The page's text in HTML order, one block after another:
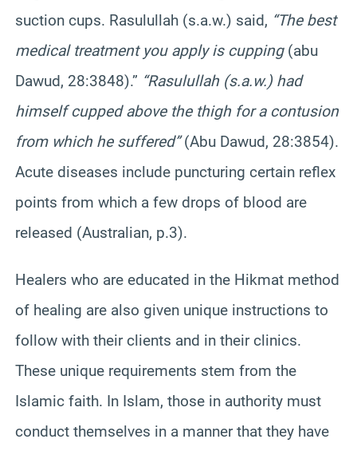
suction cups. Rasulullah (s.a.w.) said, “The best
medical treatment you apply is cupping (abu
Dawud, 28:3848).” “Rasulullah (s.a.w.) had
himself cupped above the thigh for a contusion
from which he suffered”(Abu Dawud, 28:3854).
Acute diseases include puncturing certain reflex
points from which a few drops of blood are
released (Australian, p.3).
Healers who are educated in the Hikmat method
of healing are also given unique instructions to
follow with their clients and in their clinics.
These unique requirements stem from the
Islamic faith. In Islam, those in authority must
conduct themselves in a manner that they have